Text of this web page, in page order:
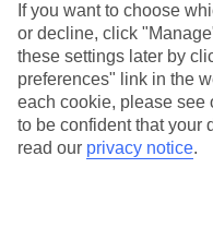
Find Luxury
Where we go in
Calabash Cove
East Winds
If you want to choose
or decline, click
these settings later by
preferences" link in the
each cookie, please see
to be confident that your
read our privacy notice.